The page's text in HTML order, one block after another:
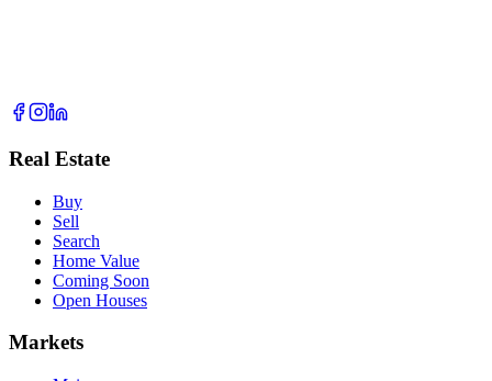
Real Estate
Buy
Sell
Search
Home Value
Coming Soon
Open Houses
Markets